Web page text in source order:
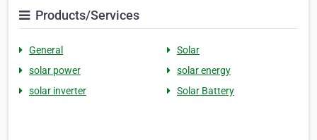
Products/Services
General
Solar
solar power
solar energy
solar inverter
Solar Battery